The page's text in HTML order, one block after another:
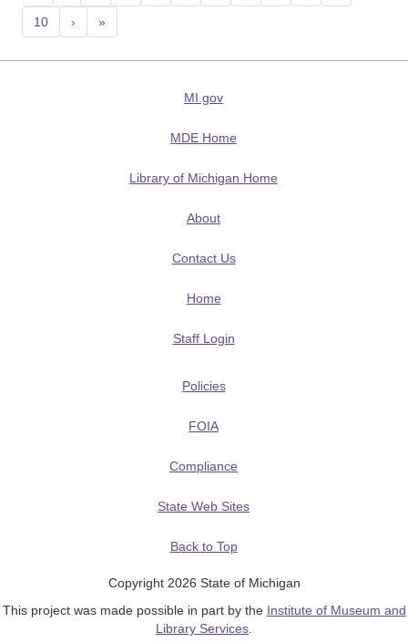
10 › »
MI.gov
MDE Home
Library of Michigan Home
About
Contact Us
Home
Staff Login
Policies
FOIA
Compliance
State Web Sites
Back to Top
Copyright 2026 State of Michigan
This project was made possible in part by the Institute of Museum and
Library Services